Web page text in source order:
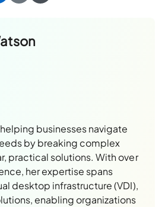
businesses navigate
by breaking complex
practical solutions. With over
her expertise spans
desktop infrastructure (VDI),
enabling organizations